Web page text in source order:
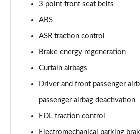
50 TFSI 320 Quattro TTS Final Ed
Page 49 of 49
3 point front seat belts
ABS
ASR traction control
Brake energy regeneration
Curtain airbags
Driver and front passenger
passenger airbag deactivation
EDL traction control
Electromechanical parking